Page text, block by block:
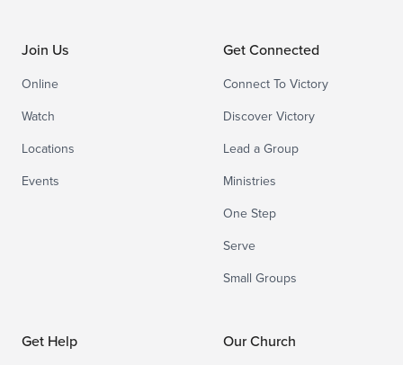
Join Us
Online
Watch
Locations
Events
Get Connected
Connect To Victory
Discover Victory
Lead a Group
Ministries
One Step
Serve
Small Groups
Get Help Our Church